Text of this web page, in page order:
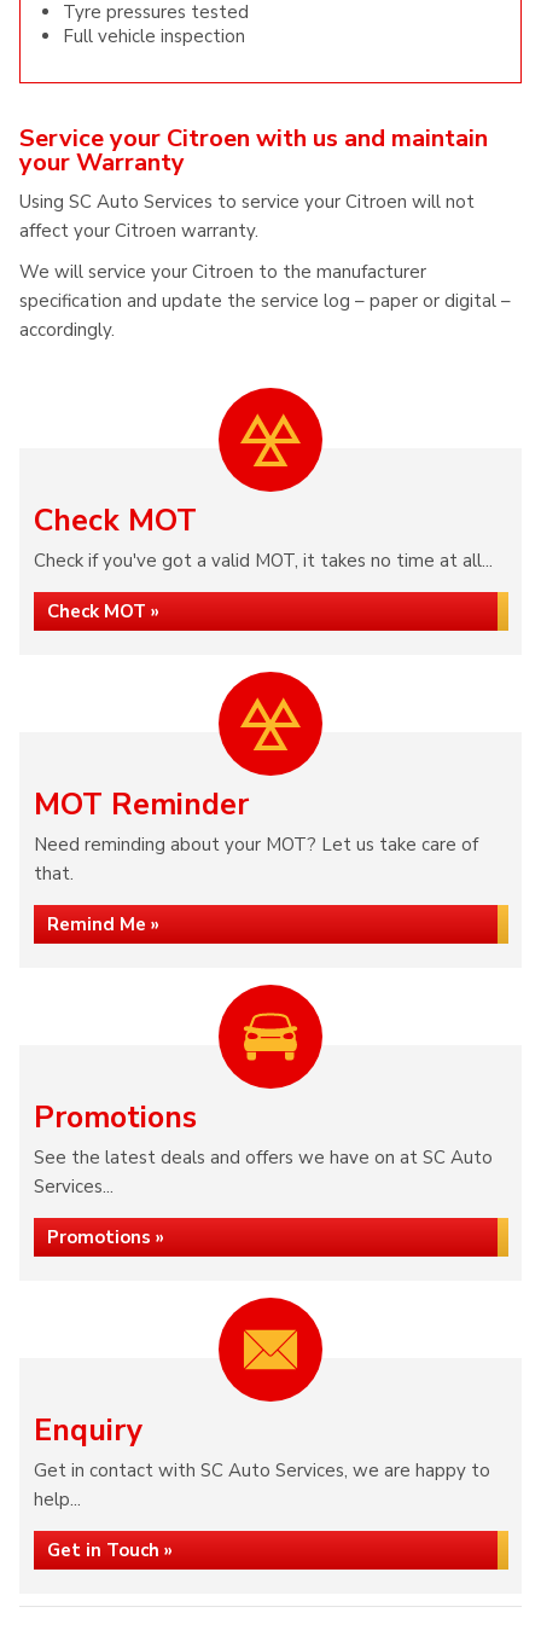
Tyre pressures tested
Full vehicle inspection
Service your Citroen with us and maintain
your Warranty
Using SC Auto Services to service your Citroen will not
affect your Citroen warranty.
We will service your Citroen to the manufacturer
specification and update the service log – paper or digital –
accordingly.
Check MOT
Check if you've got a valid MOT, it takes no time at all...
Check MOT »
MOT Reminder
Need reminding about your MOT? Let us take care of
that.
Remind Me »
Promotions
See the latest deals and offers we have on at SC Auto
Services...
Promotions »
Enquiry
Get in contact with SC Auto Services, we are happy to
help...
Get in Touch »